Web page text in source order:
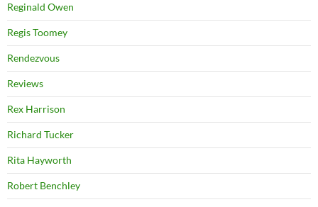
Reginald Owen
Regis Toomey
Rendezvous
Reviews
Rex Harrison
Richard Tucker
Rita Hayworth
Robert Benchley